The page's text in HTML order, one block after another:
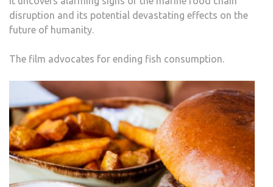
disruption and its potential devastating effects on the
future of humanity.
The film advocates for ending fish consumption.